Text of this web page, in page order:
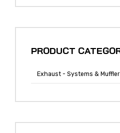
PRODUCT
Exhaust - Systems &